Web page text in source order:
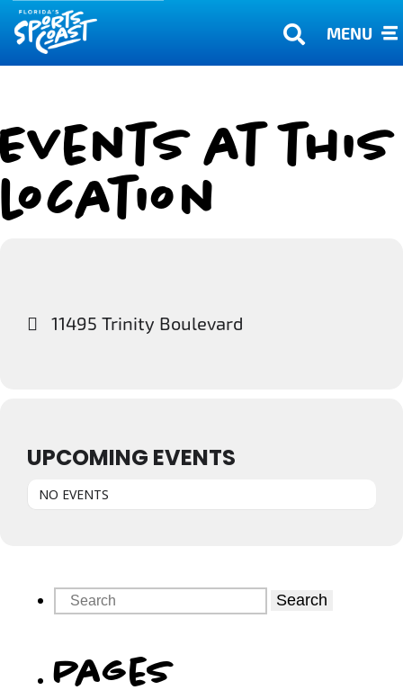
MENU
Events at this
location
11495 Trinity Boulevard
UPCOMING EVENTS
NO EVENTS
Search
Pages